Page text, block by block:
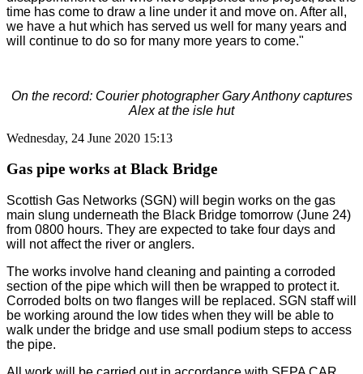
time has come to draw a line under it and move on. After all,
we have a hut which has served us well for many years and
will continue to do so for many more years to come."
On the record: Courier photographer Gary Anthony captures
Alex at the isle hut
Wednesday, 24 June 2020 15:13
Gas pipe works at Black Bridge
Scottish Gas Networks (SGN) will begin works on the gas
main slung underneath the Black Bridge tomorrow (June 24)
from 0800 hours. They are expected to take four days and
will not affect the river or anglers.
The works involve hand cleaning and painting a corroded
section of the pipe which will then be wrapped to protect it.
Corroded bolts on two flanges will be replaced. SGN staff will
be working around the low tides when they will be able to
walk under the bridge and use small podium steps to access
the pipe.